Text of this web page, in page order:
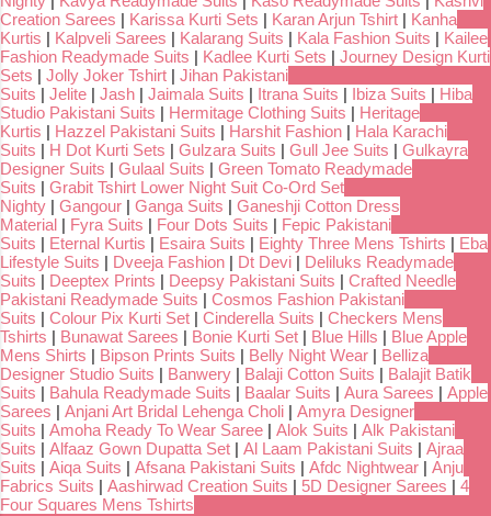
Creation Sarees | Karissa Kurti Sets | Karan Arjun Tshirt | Kanha
Kurtis | Kalpveli Sarees | Kalarang Suits | Kala Fashion Suits | Kailee
Fashion Readymade Suits | Kadlee Kurti Sets | Journey Design Kurti
Sets | Jolly Joker Tshirt | Jihan Pakistani
Suits | Jelite | Jash | Jaimala Suits | Itrana Suits | Ibiza Suits | Hiba
Studio Pakistani Suits | Hermitage Clothing Suits | Heritage
Kurtis | Hazzel Pakistani Suits | Harshit Fashion | Hala Karachi
Suits | H Dot Kurti Sets | Gulzara Suits | Gull Jee Suits | Gulkayra
Designer Suits | Gulaal Suits | Green Tomato Readymade
Suits | Grabit Tshirt Lower Night Suit Co-Ord Set
Nighty | Gangour | Ganga Suits | Ganeshji Cotton Dress
Material | Fyra Suits | Four Dots Suits | Fepic Pakistani
Suits | Eternal Kurtis | Esaira Suits | Eighty Three Mens Tshirts | Eba
Lifestyle Suits | Dveeja Fashion | Dt Devi | Deliluks Readymade
Suits | Deeptex Prints | Deepsy Pakistani Suits | Crafted Needle
Pakistani Readymade Suits | Cosmos Fashion Pakistani
Suits | Colour Pix Kurti Set | Cinderella Suits | Checkers Mens
Tshirts | Bunawat Sarees | Bonie Kurti Set | Blue Hills | Blue Apple
Mens Shirts | Bipson Prints Suits | Belly Night Wear | Belliza
Designer Studio Suits | Banwery | Balaji Cotton Suits | Balajit Batik
Suits | Bahula Readymade Suits | Baalar Suits | Aura Sarees | Apple
Sarees | Anjani Art Bridal Lehenga Choli | Amyra Designer
Suits | Amoha Ready To Wear Saree | Alok Suits | Alk Pakistani
Suits | Alfaaz Gown Dupatta Set | Al Laam Pakistani Suits | Ajraa
Suits | Aiqa Suits | Afsana Pakistani Suits | Afdc Nightwear | Anju
Fabrics Suits | Aashirwad Creation Suits | 5D Designer Sarees | 4
Four Squares Mens Tshirts